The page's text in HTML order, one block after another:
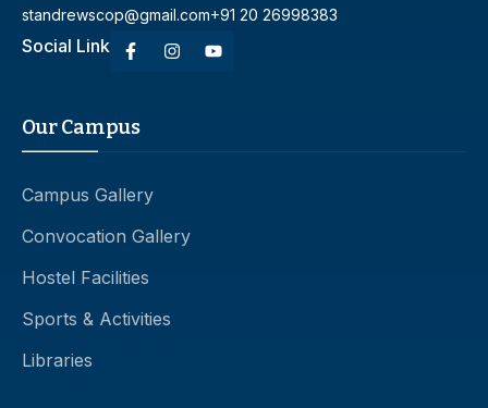
standrewscop@gmail.com+91 20 26998383
Social Link
Our Campus
Campus Gallery
Convocation Gallery
Hostel Facilities
Sports & Activities
Libraries